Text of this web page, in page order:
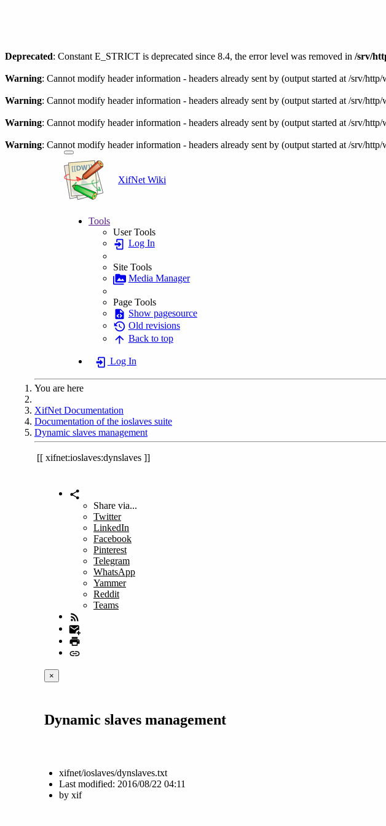
Deprecated: Constant E_STRICT is deprecated since 8.4, the error level was removed in /srv/
Warning: Cannot modify header information - headers already sent by (output started at /srv/
Warning: Cannot modify header information - headers already sent by (output started at /srv/
Warning: Cannot modify header information - headers already sent by (output started at /srv/
Warning: Cannot modify header information - headers already sent by (output started at /srv/
XifNet Wiki
Tools
User Tools
Log In
Site Tools
Media Manager
Page Tools
Show pagesource
Old revisions
Back to top
Log In
You are here
XifNet Documentation
Documentation of the ioslaves suite
Dynamic slaves management
xifnet:ioslaves:dynslaves
Share via...
Twitter
LinkedIn
Facebook
Pinterest
Telegram
WhatsApp
Yammer
Reddit
Teams
×
Dynamic slaves management
xifnet/ioslaves/dynslaves.txt
Last modified: 2016/08/22 04:11
by xif